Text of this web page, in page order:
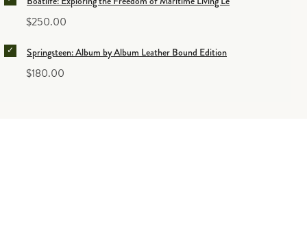
Price
$250.00
SELECT SPRINGSTEEN: ALBUM BY ALBUM LEATHER
Springsteen: Album by Album Leather Bound Edition
Price
$180.00